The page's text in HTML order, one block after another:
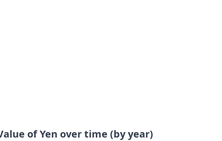
of Yen over time (by year)